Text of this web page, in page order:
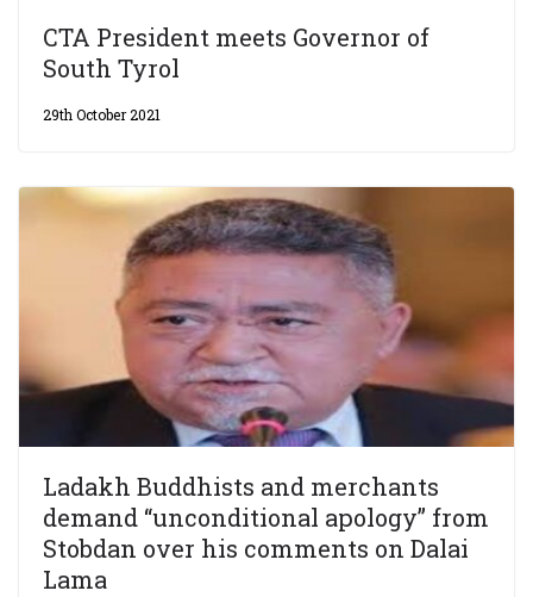
CTA President meets Governor of
South Tyrol
29th October 2021
Ladakh Buddhists and merchants
demand “unconditional apology” from
Stobdan over his comments on Dalai
Lama